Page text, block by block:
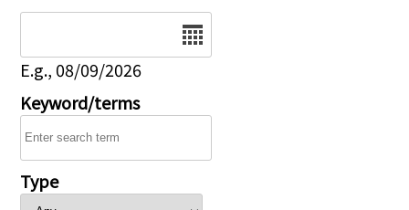
E.g., 08/09/2026
Keyword/terms
Type